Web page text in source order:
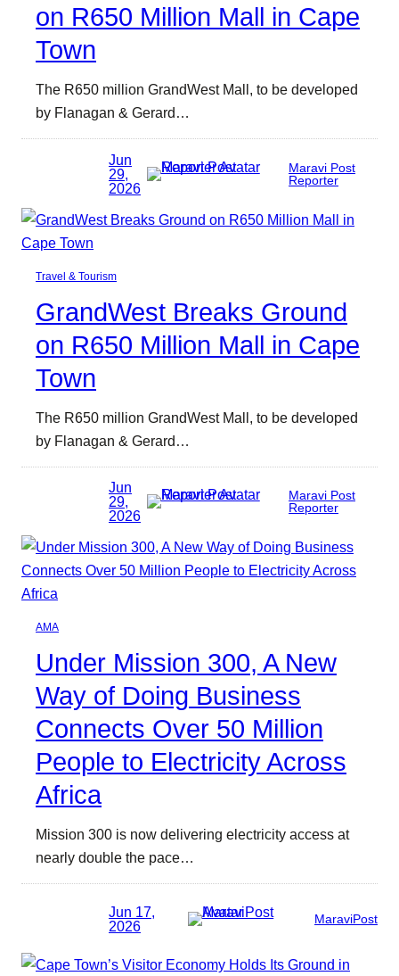
on R650 Million Mall in Cape
Town
The R650 million GrandWest Mall, to be developed
by Flanagan & Gerard…
Jun
29,
2026
Maravi Post
Reporter
Travel & Tourism
GrandWest Breaks Ground
on R650 Million Mall in Cape
Town
The R650 million GrandWest Mall, to be developed
by Flanagan & Gerard…
Jun
29,
2026
Maravi Post
Reporter
AMA
Under Mission 300, A New
Way of Doing Business
Connects Over 50 Million
People to Electricity Across
Africa
Mission 300 is now delivering electricity access at
nearly double the pace…
Jun 17,
2026
MaraviPost